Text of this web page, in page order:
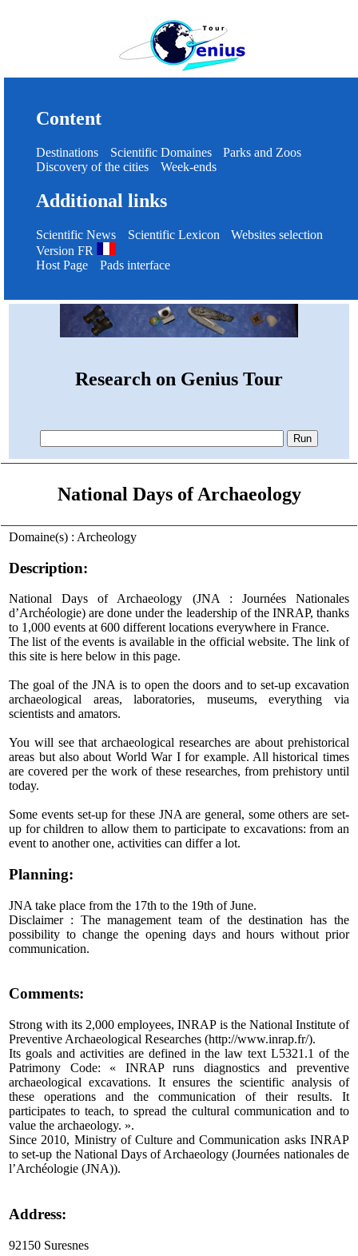
Content
Destinations Scientific Domaines
Parks and Zoos
Discovery of the cities
Week-ends
Additional links
Scientific News Scientific Lexicon
Websites selection
Version FR
Host Page
Pads interface
Research on Genius Tour
National Days of Archaeology
Domaine(s) : Archeology
Description:
National Days of Archaeology (JNA : Journées Nationales
d’Archéologie) are done under the leadership of the INRAP, thanks
to 1,000 events at 600 different locations everywhere in France.
The list of the events is available in the official website. The link of
this site is here below in this page.
The goal of the JNA is to open the doors and to set-up excavation
archaeological areas, laboratories, museums, everything via
scientists and amators.
You will see that archaeological researches are about prehistorical
areas but also about World War I for example. All historical times
are covered per the work of these researches, from prehistory until
today.
Some events set-up for these JNA are general, some others are set-
up for children to allow them to participate to excavations: from an
event to another one, activities can differ a lot.
Planning:
JNA take place from the 17th to the 19th of June.
Disclaimer : The management team of the destination has the
possibility to change the opening days and hours without prior
communication.
Comments:
Strong with its 2,000 employees, INRAP is the National Institute of
Preventive Archaeological Researches (http://www.inrap.fr/).
Its goals and activities are defined in the law text L5321.1 of the
Patrimony Code: « INRAP runs diagnostics and preventive
archaeological excavations. It ensures the scientific analysis of
these operations and the communication of their results. It
participates to teach, to spread the cultural communication and to
value the archaeology. ».
Since 2010, Ministry of Culture and Communication asks INRAP
to set-up the National Days of Archaeology (Journées nationales de
l’Archéologie (JNA)).
Address:
92150 Suresnes